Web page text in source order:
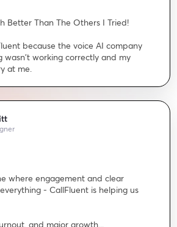
Better Than The Others I Tried!
because the voice AI company
wasn't working correctly and my
at me.
where engagement and clear
- CallFluent is helping us
and major growth...